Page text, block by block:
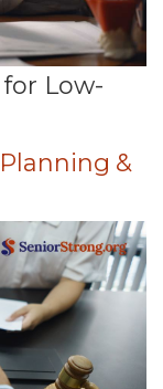
Low-
&